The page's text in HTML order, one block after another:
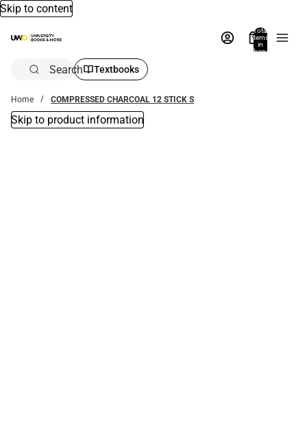
Skip to content
Total
items
in
bag:
Search Textbooks
Home COMPRESSED CHARCOAL 12 STICK S
Skip to product information